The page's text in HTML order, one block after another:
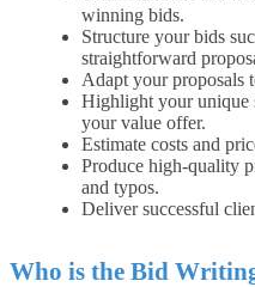
winning bids.
Structure your bids
straightforward
Adapt your proposals
Highlight your unique
your value offer.
Estimate costs and
Produce high-quality
and typos.
Deliver successful
Who is the Bid